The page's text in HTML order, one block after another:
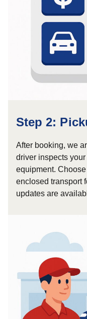
Step 2:
After booking, we
driver inspects
equipment.
enclosed transport
updates are